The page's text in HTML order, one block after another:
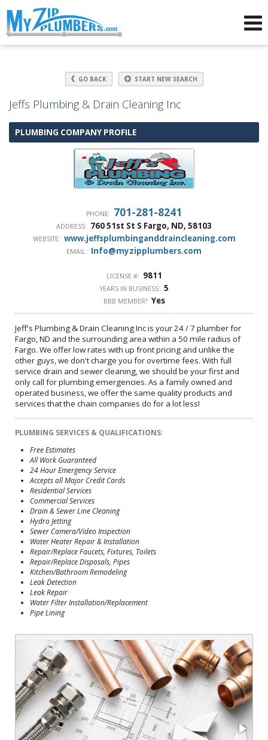
GO BACK START NEW SEARCH
Jeffs Plumbing & Drain Cleaning Inc
PLUMBING COMPANY PROFILE
PHONE: 701-281-8241
ADDRESS: 760 51st St S Fargo, ND, 58103
WEBSITE: www.jeffsplumbinganddraincleaning.com
EMAIL: Info@myzipplumbers.com
LICENSE #: 9811
YEARS IN BUSINESS: 5
BBB MEMBER? Yes
Jeff's Plumbing & Drain Cleaning Inc is your 24 / 7 plumber for
Fargo, ND and the surrounding area within a 50 mile radius of
Fargo. We offer low rates with up front pricing and unlike the
other guys, we don't charge you for overtime fees. With full
service drain and sewer cleaning, we should be your first and
only call for plumbing emergencies. As a family owned and
operated business, we offer the same quality products and
services that the chain companies do for a lot less!
PLUMBING SERVICES & QUALIFICATIONS:
Free Estimates
All Work Guaranteed
24 Hour Emergency Service
Accepts all Major Credit Cards
Residential Services
Commercial Services
Drain & Sewer Line Cleaning
Hydro Jetting
Sewer Camera/Video Inspection
Water Heater Repair & Installation
Repair/Replace Faucets, Fixtures, Toilets
Repair/Replace Disposals, Pipes
Kitchen/Bathroom Remodeling
Leak Detection
Leak Repair
Water Filter Installation/Replacement
Pipe Lining